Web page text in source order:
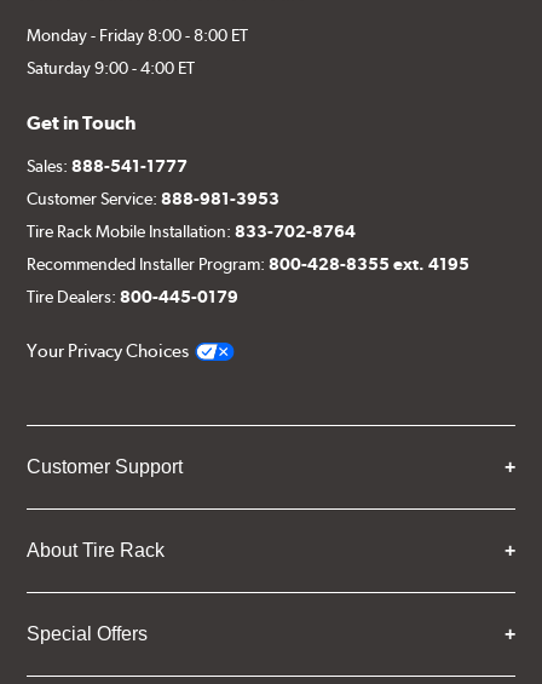
Monday - Friday 8:00 - 8:00 ET
Saturday 9:00 - 4:00 ET
Get in Touch
Sales:888-541-1777
Customer Service:888-981-3953
Tire Rack Mobile Installation:833-702-8764
Recommended Installer Program:800-428-8355 ext. 4195
Tire Dealers:800-445-0179
Your Privacy Choices
Customer Support
About Tire Rack
Special Offers